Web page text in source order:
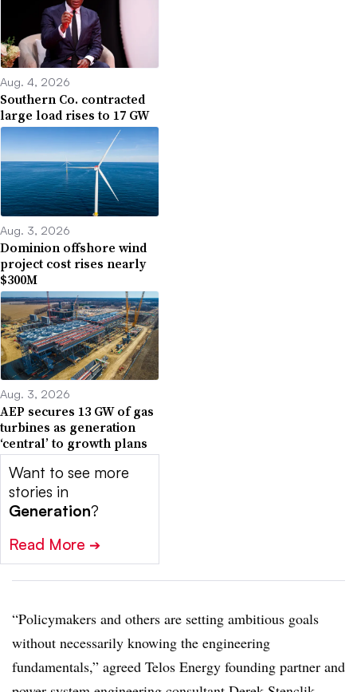
Aug. 4, 2026
Southern Co. contracted
large load rises to 17 GW
Aug. 3, 2026
Dominion offshore wind
project cost rises nearly
$300M
Aug. 3, 2026
AEP secures 13 GW of gas
turbines as generation
‘central’ to growth plans
Want to see more
stories in
Generation?
Read More ➔
“Policymakers and others are setting ambitious goals
without necessarily knowing the engineering
fundamentals,” agreed Telos Energy founding partner and